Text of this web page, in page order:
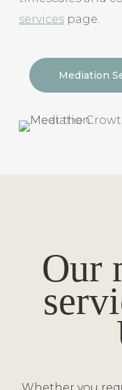
servicespage.
Mediation
Our